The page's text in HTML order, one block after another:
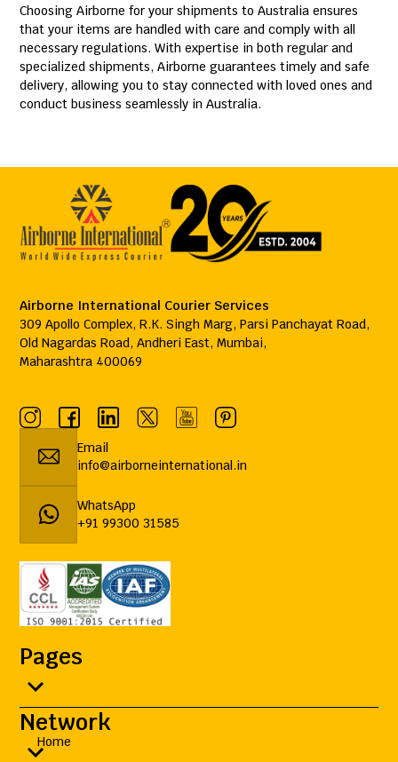
Choosing Airborne for your shipments to Australia ensures
that your items are handled with care and comply with all
necessary regulations. With expertise in both regular and
specialized shipments, Airborne guarantees timely and safe
delivery, allowing you to stay connected with loved ones and
conduct business seamlessly in Australia.
Airborne International Courier Services
309 Apollo Complex, R.K. Singh Marg, Parsi Panchayat Road,
Old Nagardas Road, Andheri East, Mumbai,
Maharashtra 400069
Email
info@airborneinternational.in
WhatsApp
+91 99300 31585
Pages
Home
Network